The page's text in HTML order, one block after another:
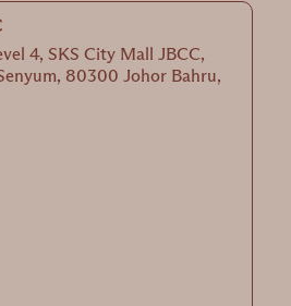
4, SKS City Mall JBCC,
80300 Johor Bahru,